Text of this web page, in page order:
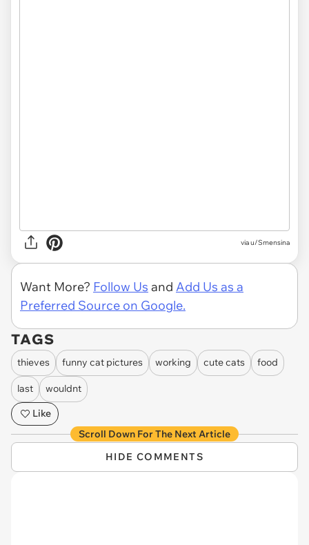
via u/Smensina
Want More? Follow Us and Add Us as a
Preferred Source on Google.
TAGS
thieves funny cat pictures working cute cats food
last
wouldnt
Like
Scroll Down For The Next Article
HIDE COMMENTS